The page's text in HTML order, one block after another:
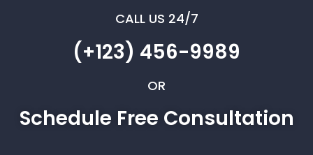
CALL US 24/7
(+123) 456-9989
OR
Schedule Free Consultation